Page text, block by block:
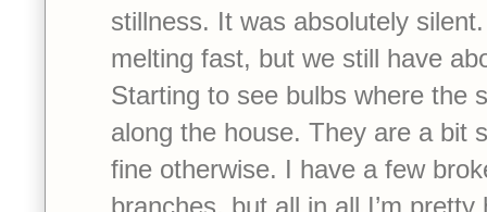
stillness. It was absolutely
melting fast, but we still have
Starting to see bulbs where the
along the house. They are a bit
fine otherwise. I have a few
branches, but all in all I’m